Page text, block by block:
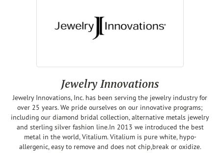
Jewelry Innovations
Jewelry Innovations, Inc. has been serving the jewelry industry for
over 25 years. We pride ourselves on our innovative programs;
including our diamond bridal collection, alternative metals jewelry
and sterling silver fashion line.In 2013 we introduced the best
metal in the world, Vitalium. Vitalium is pure white, hypo-
allergenic, easy to remove and does not chip,break or oxidize.